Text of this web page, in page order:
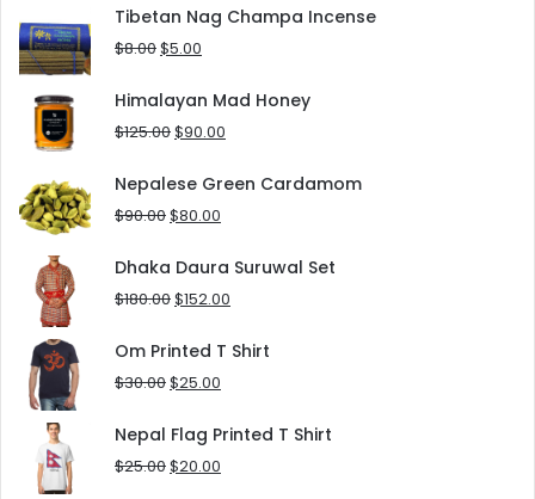
was:
$10.00.
is:
Tibetan Nag Champa Incense
$8.00Original
was:
$8.00.
$5.00
is:
$5.00.
Himalayan Mad Honey
$125.00Original
was:
$125.00.
$90.00
is:
Nepalese Green Cardamom
$90.00Original
was:
$90.00.
$80.00
is:
$80.00.
Dhaka Daura Suruwal Set
$180.00Original
was:
$180.00.
$152.00
is:
Om Printed T Shirt
$30.00Original
was:
$30.00.
$25.00
is:
Nepal Flag Printed T Shirt
$25.00Original
$20.00